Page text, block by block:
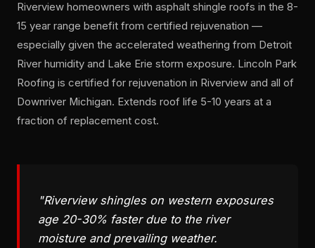
Riverview homeowners with asphalt shingle roofs in the 8-
15 year range benefit from certified rejuvenation —
especially given the accelerated weathering from Detroit
River humidity and Lake Erie storm exposure. Lincoln Park
Roofing is certified for rejuvenation in Riverview and all of
Downriver Michigan. Extends roof life 5-10 years at a
fraction of replacement cost.
"Riverview shingles on western exposures
age 20-30% faster due to the river
moisture and prevailing weather.